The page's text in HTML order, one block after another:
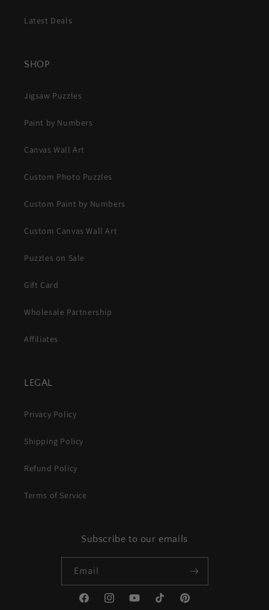
Latest Deals
SHOP
Jigsaw Puzzles
Paint by Numbers
Canvas Wall Art
Custom Photo Puzzles
Custom Paint by Numbers
Custom Canvas Wall Art
Puzzles on Sale
Gift Card
Wholesale Partnership
Affiliates
LEGAL
Privacy Policy
Shipping Policy
Refund Policy
Terms of Service
Subscribe to our emails
Email
FacebookInstagramYouTubeTikTok Pinterest